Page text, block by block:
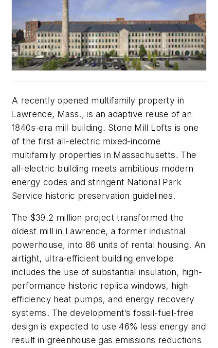
A recently opened multifamily property in
Lawrence, Mass., is an adaptive reuse of an
1840s-era mill building. Stone Mill Lofts is one
of the first all-electric mixed-income
multifamily properties in Massachusetts. The
all-electric building meets ambitious modern
energy codes and stringent National Park
Service historic preservation guidelines.
The $39.2 million project transformed the
oldest mill in Lawrence, a former industrial
powerhouse, into 86 units of rental housing. An
airtight, ultra-efficient building envelope
includes the use of substantial insulation, high-
performance historic replica windows, high-
efficiency heat pumps, and energy recovery
systems. The development’s fossil-fuel-free
design is expected to use 46% less energy and
result in greenhouse gas emissions reductions